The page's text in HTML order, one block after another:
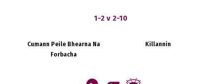
1-2 v 2-10
Cumann Peile Bhearna Na
Forbacha
Killannin